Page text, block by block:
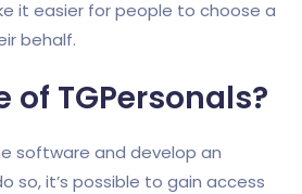
it easier for people to choose a
behalf.
of TGPersonals?
software and develop an
so, it’s possible to gain access